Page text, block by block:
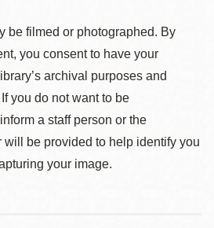
be filmed or photographed. By
you consent to have your
archival purposes and
you do not want to be
a staff person or the
will be provided to help identify you
your image.